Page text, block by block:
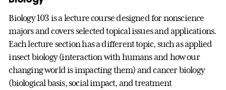
Biology 103 is a lecture course designed for nonscience
majors and covers selected topical issues and applications.
Each lecture section has a different topic, such as applied
insect biology (interaction with humans and how our
changing world is impacting them) and cancer biology
(biological basis, social impact, and treatment